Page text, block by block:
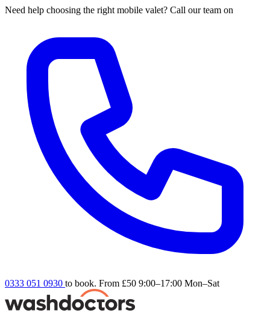
Need help choosing the right mobile valet? Call our team on
0333 051 0930 to book. From £50 9:00–17:00 Mon–Sat